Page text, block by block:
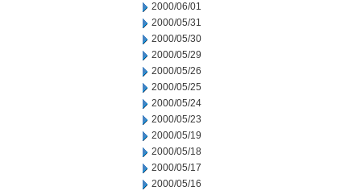
2000/06/01
2000/05/31
2000/05/30
2000/05/29
2000/05/26
2000/05/25
2000/05/24
2000/05/23
2000/05/19
2000/05/18
2000/05/17
2000/05/16